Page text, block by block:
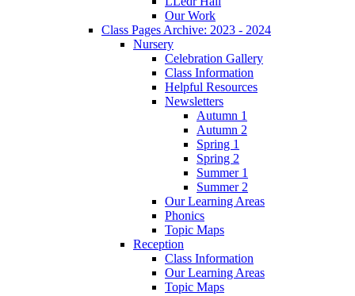
Our Work
Class Pages Archive: 2023 - 2024
Nursery
Celebration Gallery
Class Information
Helpful Resources
Newsletters
Autumn 1
Autumn 2
Spring 1
Spring 2
Summer 1
Summer 2
Our Learning Areas
Phonics
Topic Maps
Reception
Class Information
Our Learning Areas
Topic Maps